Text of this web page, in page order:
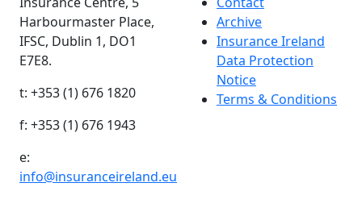
Harbourmaster Place,
IFSC, Dublin 1, DO1
E7E8.
t: +353 (1) 676 1820
f: +353 (1) 676 1943
e:
info@insuranceireland.eu
Archive
Insurance Ireland
Data Protection
Notice
Terms & Conditions